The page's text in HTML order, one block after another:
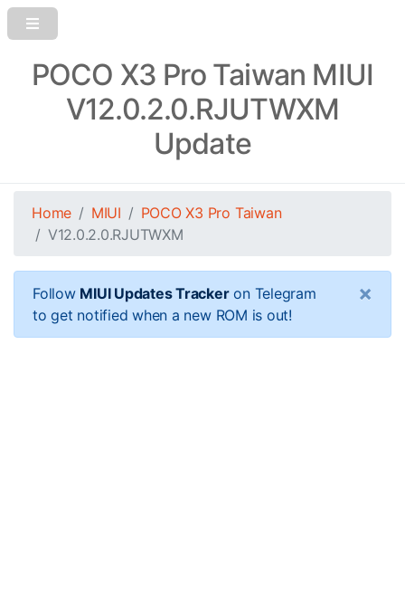
POCO X3 Pro Taiwan MIUI
V12.0.2.0.RJUTWXM
Update
Home MIUI
POCO X3 Pro Taiwan
V12.0.2.0.RJUTWXM
Follow MIUI Updates Trackeron Telegram
to get notified when a new ROM is out!
×